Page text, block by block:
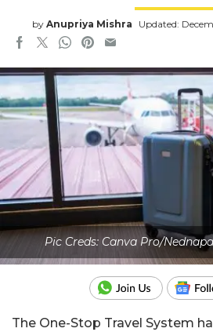
by Anupriya Mishra Updated:
Pic Creds: Canva Pro/
The One-Stop Travel System